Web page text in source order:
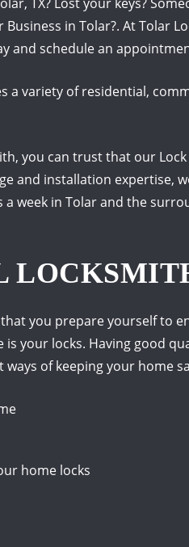
in Tolar?. At Tolar
and schedule an
a variety of residential,
you can trust that our
and installation expertise,
a week in Tolar and the
you prepare yourself to
your locks. Having good
of keeping your home
home locks